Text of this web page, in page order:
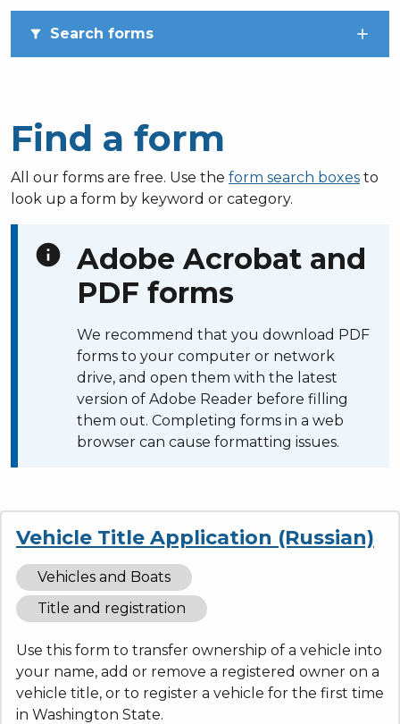
 Search forms
Find a form
All our forms are free. Use the form search boxes to
look up a form by keyword or category.
info Adobe Acrobat and
PDF forms
We recommend that you download PDF
forms to your computer or network
drive, and open them with the latest
version of Adobe Reader before filling
them out. Completing forms in a web
browser can cause formatting issues.
Vehicle Title Application (Russian)
Vehicles and Boats
Title and registration
Use this form to transfer ownership of a vehicle into
your name, add or remove a registered owner on a
vehicle title, or to register a vehicle for the first time
in Washington State.